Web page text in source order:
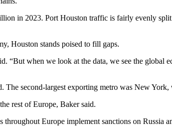
in 2023. Port Houston traffic is fairly evenly
Houston stands poised to fill gaps.
“But when we look at the data, we see the
second-largest exporting metro was New
rest of Europe, Baker said.
throughout Europe implement sanctions on Russia